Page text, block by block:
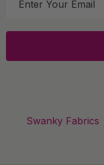
l
Swanky Fabrics